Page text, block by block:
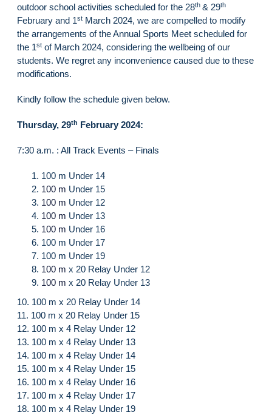
outdoor school activities scheduled for the 28th & 29th
February and 1st March 2024, we are compelled to modify
the arrangements of the Annual Sports Meet scheduled for
the 1st of March 2024, considering the wellbeing of our
students. We regret any inconvenience caused due to these
modifications.
Kindly follow the schedule given below.
Thursday, 29th February 2024:
7:30 a.m. : All Track Events – Finals
100 m Under 14
100 m Under 15
100 m Under 12
100 m Under 13
100 m Under 16
100 m Under 17
100 m Under 19
100 m x 20 Relay Under 12
100 m x 20 Relay Under 13
10. 100 m x 20 Relay Under 14
11. 100 m x 20 Relay Under 15
12. 100 m x 4 Relay Under 12
13. 100 m x 4 Relay Under 13
14. 100 m x 4 Relay Under 14
15. 100 m x 4 Relay Under 15
16. 100 m x 4 Relay Under 16
17. 100 m x 4 Relay Under 17
18. 100 m x 4 Relay Under 19